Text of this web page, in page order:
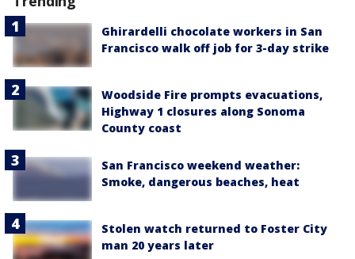
Ghirardelli chocolate workers in San
Francisco walk off job for 3-day strike
Woodside Fire prompts evacuations,
Highway 1 closures along Sonoma
County coast
San Francisco weekend weather:
Smoke, dangerous beaches, heat
Stolen watch returned to Foster City
man 20 years later